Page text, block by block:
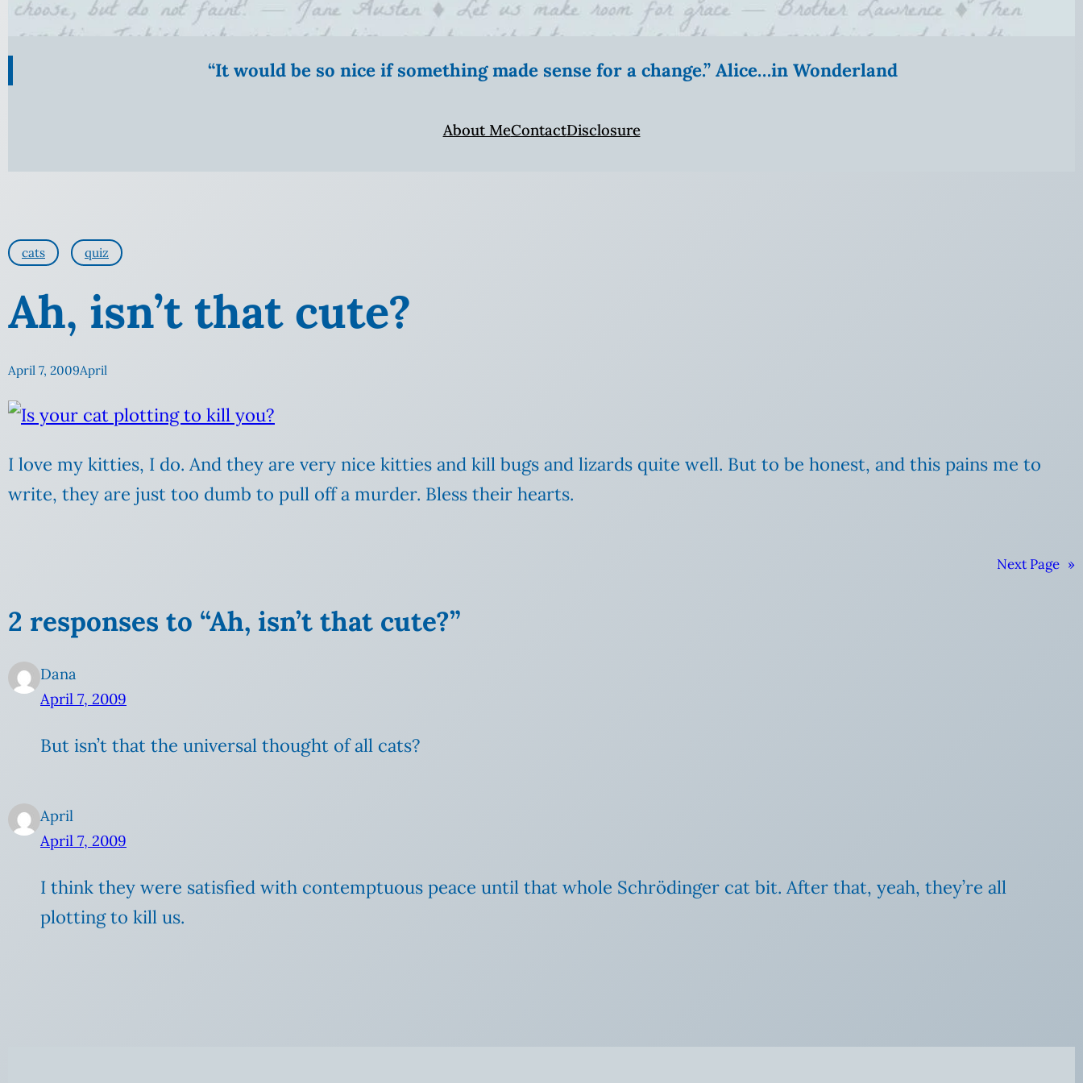
“It would be so nice if something made sense for a change.” Alice…in Wonderland
About MeContactDisclosure
cats quiz
Ah, isn’t that cute?
April 7, 2009April
I love my kitties, I do. And they are very nice kitties and kill bugs and lizards quite well. But to be honest, and this pains me to
write, they are just too dumb to pull off a murder. Bless their hearts.
Next Page »
2 responses to “Ah, isn’t that cute?”
Dana
April 7, 2009
But isn’t that the universal thought of all cats?
April
April 7, 2009
I think they were satisfied with contemptuous peace until that whole Schrödinger cat bit. After that, yeah, they’re all
plotting to kill us.